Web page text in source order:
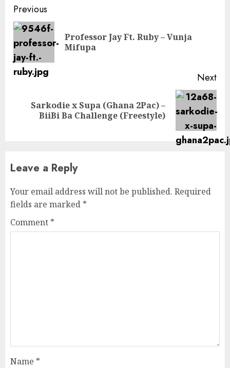
Continue
Reading
Previous
Professor Jay Ft. Ruby – Vunja
Mifupa
Next
NextSarkodie x Supa (Ghana 2Pac) –
BiiBi Ba Challenge (Freestyle)
Leave a Reply
Your email address will not be published. Required
fields are marked *
Comment *
Name *